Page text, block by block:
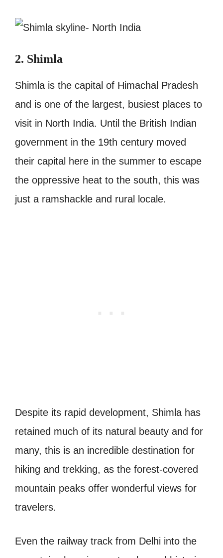
2. Shimla
Shimla is the capital of Himachal Pradesh
and is one of the largest, busiest places to
visit in North India. Until the British Indian
government in the 19th century moved
their capital here in the summer to escape
the oppressive heat to the south, this was
just a ramshackle and rural locale.
Despite its rapid development, Shimla has
retained much of its natural beauty and for
many, this is an incredible destination for
hiking and trekking, as the forest-covered
mountain peaks offer wonderful views for
travelers.
Even the railway track from Delhi into the